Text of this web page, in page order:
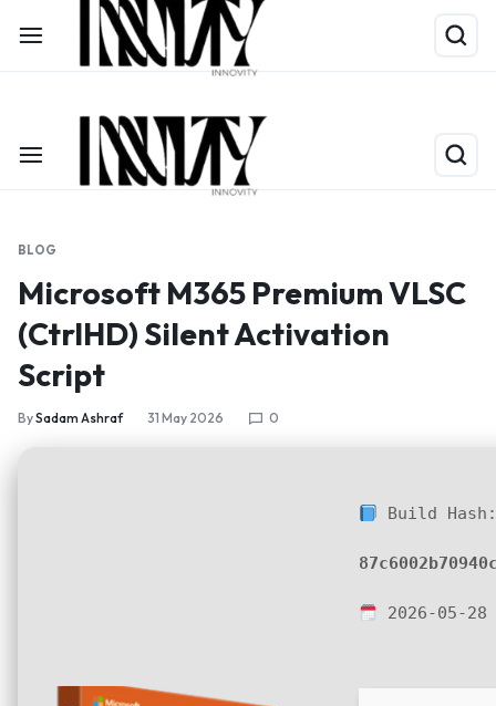
Limited Time Only: Up to 60% off on Packing Cubes
BLOG
Microsoft M365 Premium VLSC
(CtrlHD) Silent Activation
Script
BySadam Ashraf 31 May 2026 0
Build
2026-05-28